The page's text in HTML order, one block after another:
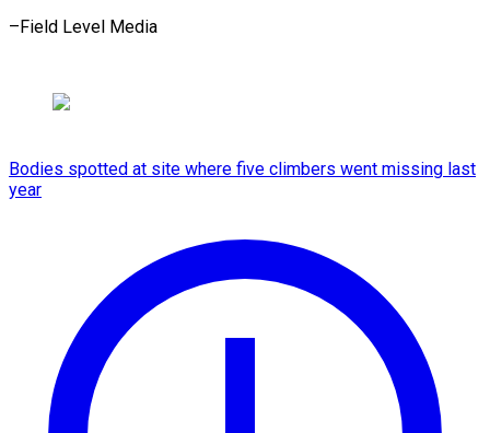
–Field Level Media
Bodies spotted at site where five climbers went missing last
year